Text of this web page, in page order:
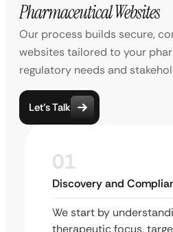
Pharmaceutical Websites
Our process builds secure,
websites tailored to your
regulatory needs and
Let’s Talk
01
Discovery and
We start by
therapeutic focus,